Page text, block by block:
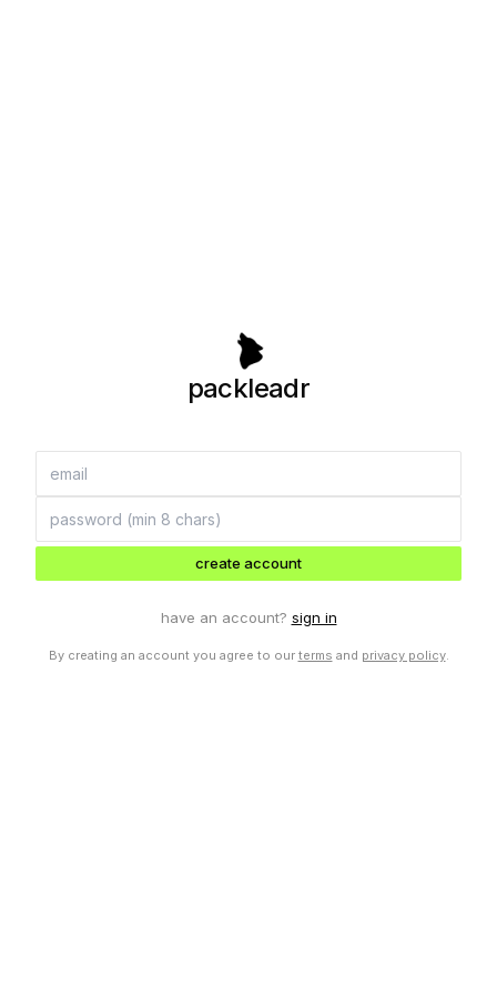
packleadr
create account
have an account? sign in
By creating an account you agree to our terms and privacy policy.